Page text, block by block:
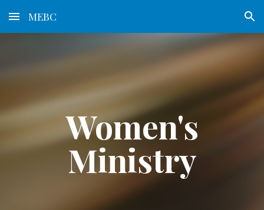
Skip to main content Skip to navigation
MEBC
Women's
Ministry